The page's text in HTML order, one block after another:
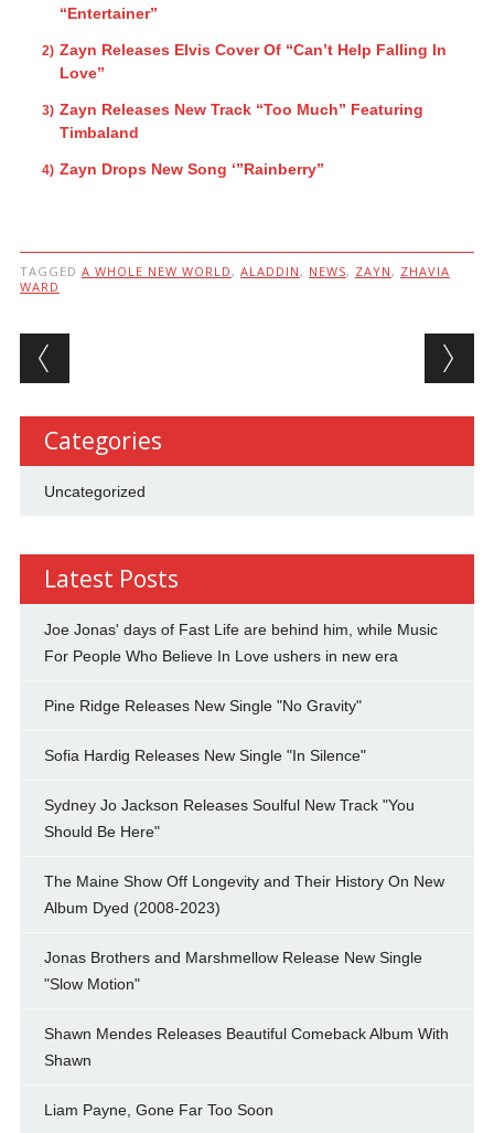
“Entertainer”
Zayn Releases Elvis Cover Of “Can’t Help Falling In
Love”
Zayn Releases New Track “Too Much” Featuring
Timbaland
Zayn Drops New Song ‘”Rainberry”
TAGGED A WHOLE NEW WORLD , ALADDIN , NEWS, ZAYN , ZHAVIA
WARD
Post navigation
Categories
Uncategorized
Latest Posts
Joe Jonas' days of Fast Life are behind him, while Music
For People Who Believe In Love ushers in new era
Pine Ridge Releases New Single "No Gravity"
Sofia Hardig Releases New Single "In Silence"
Sydney Jo Jackson Releases Soulful New Track "You
Should Be Here"
The Maine Show Off Longevity and Their History On New
Album Dyed (2008-2023)
Jonas Brothers and Marshmellow Release New Single
"Slow Motion"
Shawn Mendes Releases Beautiful Comeback Album With
Shawn
Liam Payne, Gone Far Too Soon